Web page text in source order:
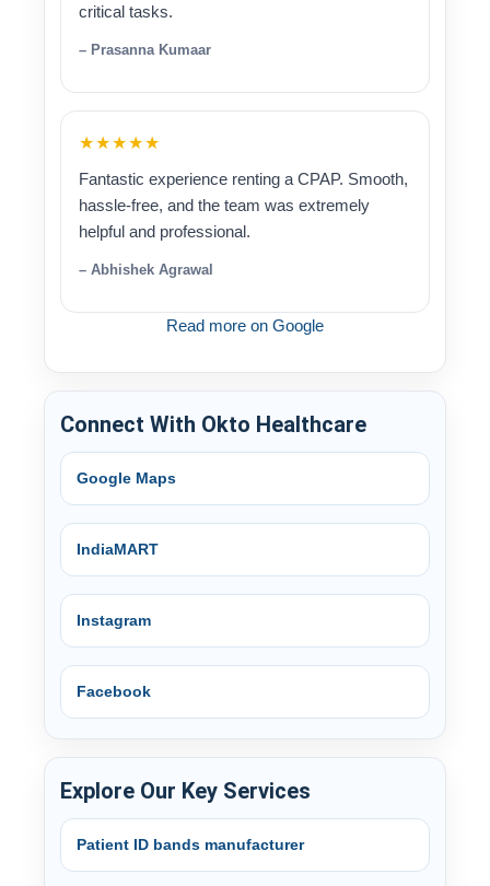
critical tasks.
– Prasanna Kumaar
★★★★★
Fantastic experience renting a CPAP. Smooth,
hassle-free, and the team was extremely
helpful and professional.
– Abhishek Agrawal
Read more on Google
Connect With Okto Healthcare
Google Maps
IndiaMART
Instagram
Facebook
Explore Our Key Services
Patient ID bands manufacturer